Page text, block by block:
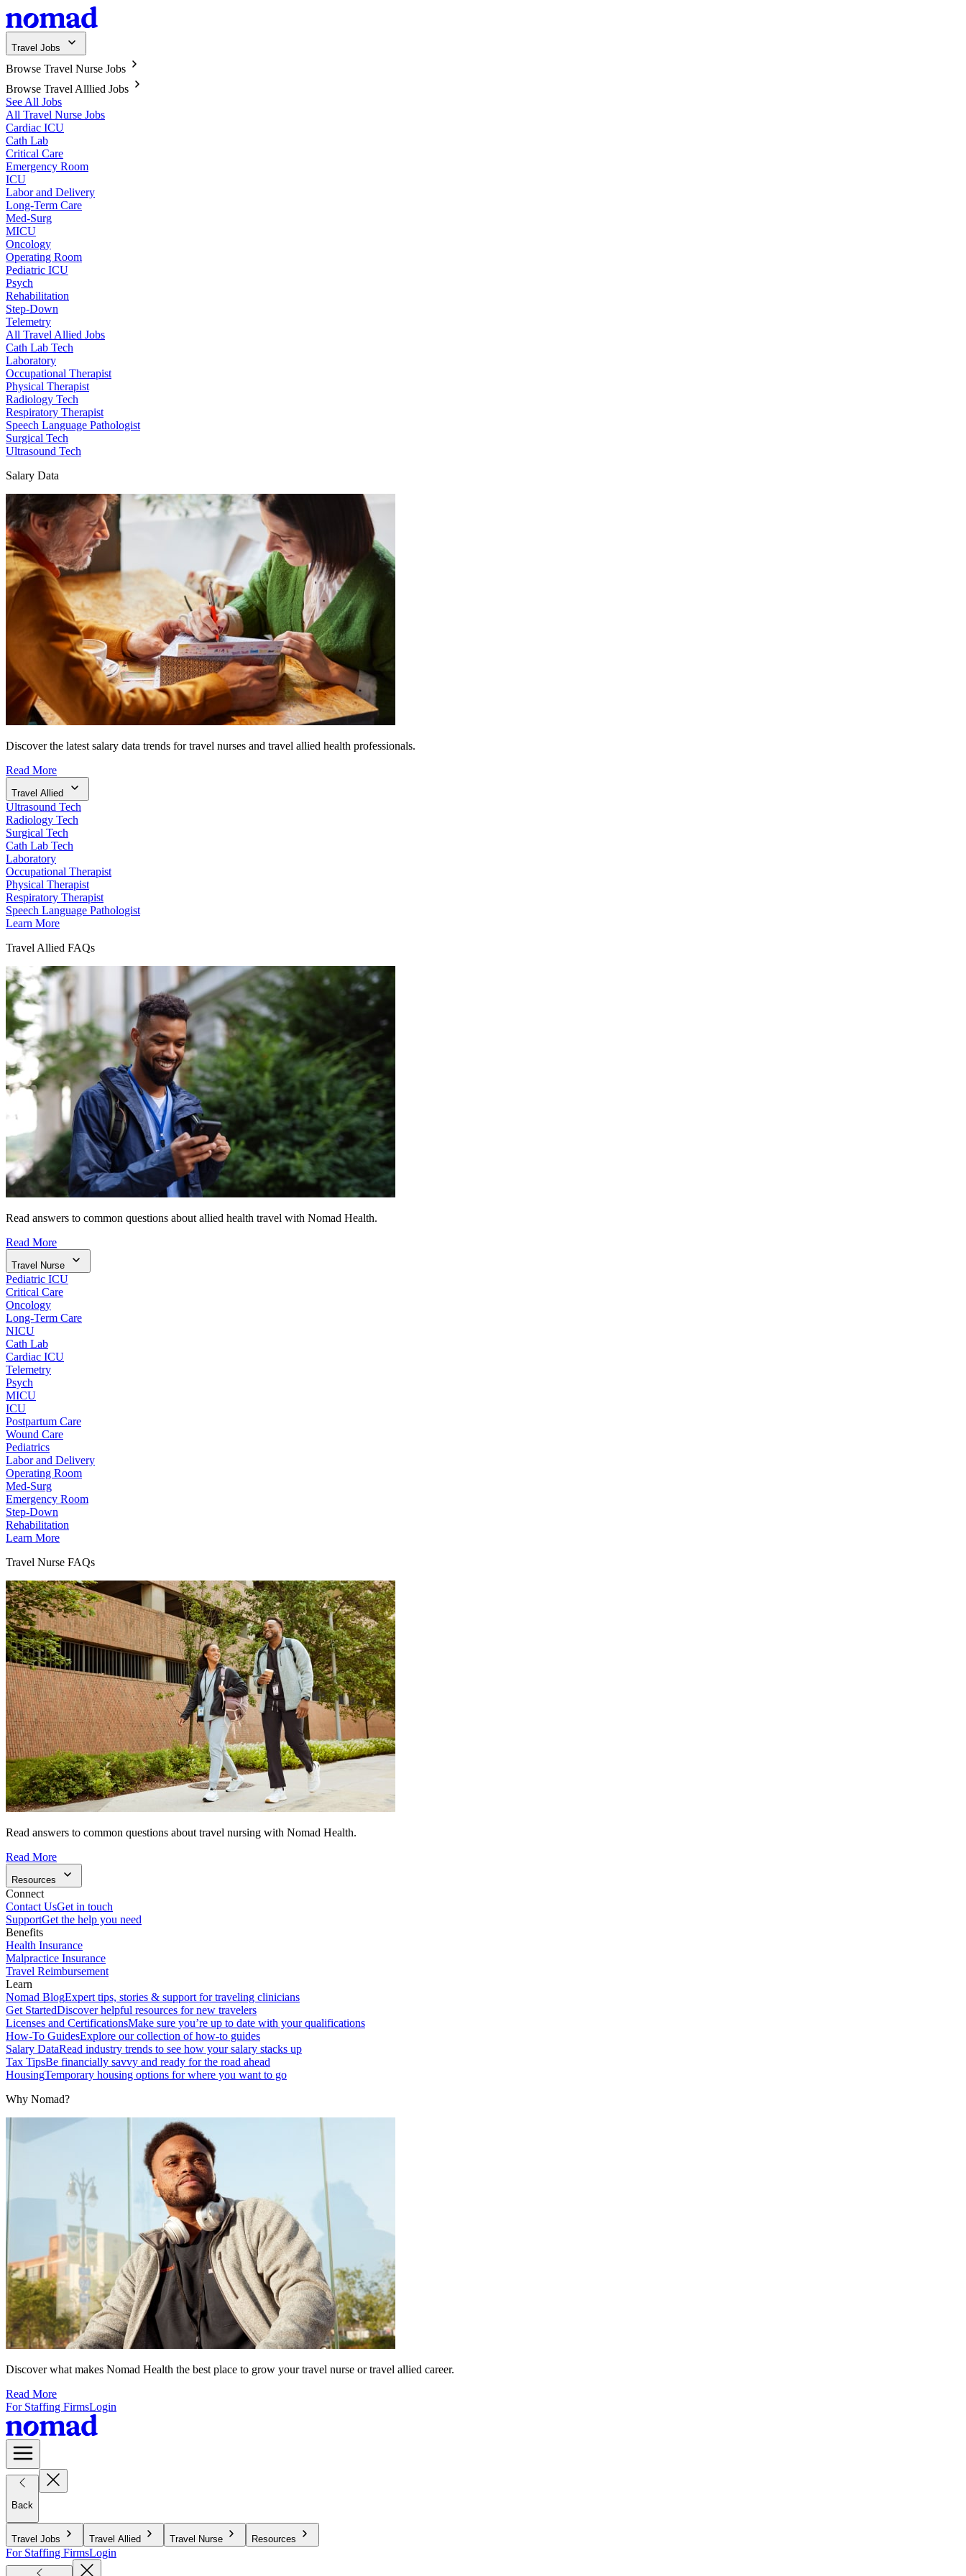
Travel Jobs
Browse Travel Nurse Jobs
Browse Travel Alllied Jobs
See All Jobs
All Travel Nurse Jobs
Cardiac ICU
Cath Lab
Critical Care
Emergency Room
ICU
Labor and Delivery
Long-Term Care
Med-Surg
MICU
Oncology
Operating Room
Pediatric ICU
Psych
Rehabilitation
Step-Down
Telemetry
All Travel Allied Jobs
Cath Lab Tech
Laboratory
Occupational Therapist
Physical Therapist
Radiology Tech
Respiratory Therapist
Speech Language Pathologist
Surgical Tech
Ultrasound Tech
Salary Data
Discover the latest salary data trends for travel nurses and travel allied health professionals.
Read More
Travel Allied
Ultrasound Tech
Radiology Tech
Surgical Tech
Cath Lab Tech
Laboratory
Occupational Therapist
Physical Therapist
Respiratory Therapist
Speech Language Pathologist
Learn More
Travel Allied FAQs
Read answers to common questions about allied health travel with Nomad Health.
Read More
Travel Nurse
Pediatric ICU
Critical Care
Oncology
Long-Term Care
NICU
Cath Lab
Cardiac ICU
Telemetry
Psych
MICU
ICU
Postpartum Care
Wound Care
Pediatrics
Labor and Delivery
Operating Room
Med-Surg
Emergency Room
Step-Down
Rehabilitation
Learn More
Travel Nurse FAQs
Read answers to common questions about travel nursing with Nomad Health.
Read More
Resources
Connect
Contact UsGet in touch
SupportGet the help you need
Benefits
Health Insurance
Malpractice Insurance
Travel Reimbursement
Learn
Nomad BlogExpert tips, stories & support for traveling clinicians
Get StartedDiscover helpful resources for new travelers
Licenses and CertificationsMake sure you’re up to date with your qualifications
How-To GuidesExplore our collection of how-to guides
Salary DataRead industry trends to see how your salary stacks up
Tax TipsBe financially savvy and ready for the road ahead
HousingTemporary housing options for where you want to go
Why Nomad?
Discover what makes Nomad Health the best place to grow your travel nurse or travel allied career.
Read More
For Staffing FirmsLogin
Back
Travel Jobs Travel Allied Travel Nurse Resources
For Staffing FirmsLogin